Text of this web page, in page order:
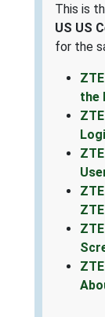
This is
US US
for the
the